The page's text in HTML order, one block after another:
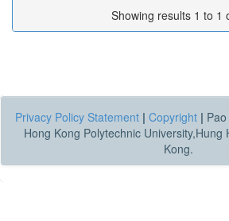
Showing results 1 to 1
Privacy Policy Statement | Copyright |
Hong Kong Polytechnic University,Hung
Kong.